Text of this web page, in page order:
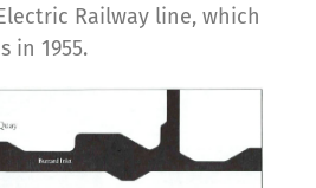
Railway line, which
in 1955.